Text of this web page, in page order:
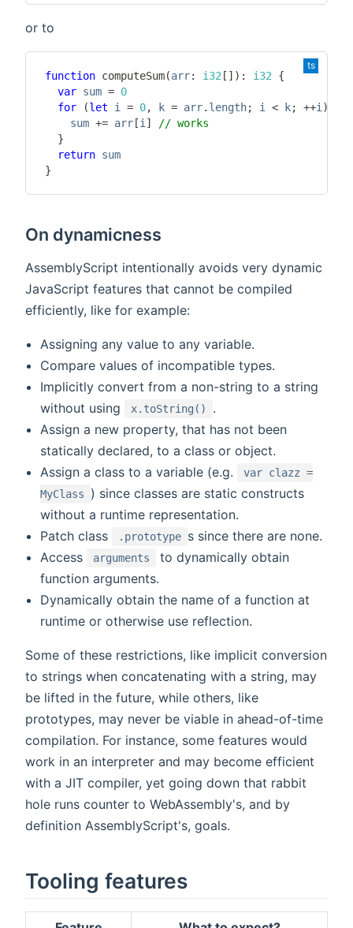
or to
function computeSum(arr: i32 [ ] ) : i32
{
var sum = 0
for
(let i = 0, k = arr. length; i < k; ++i )
    sum
+= arr[i ]
// works
}
return
}
On dynamicness
AssemblyScript intentionally avoids very dynamic
JavaScript features that cannot be compiled
efficiently, like for example:
Assigning any value to any variable.
Compare values of incompatible types.
Implicitly convert from a non-string to a string
without using
x.toString()
.
Assign a new property, that has not been
statically declared, to a class or object.
Assign a class to a variable (e.g.
var clazz =
MyClass
) since classes are static constructs
without a runtime representation.
Patch class
.prototype s since there are none.
Access
arguments
to dynamically obtain
function arguments.
Dynamically obtain the name of a function at
runtime or otherwise use reflection.
Some of these restrictions, like implicit conversion
to strings when concatenating with a string, may
be lifted in the future, while others, like
prototypes, may never be viable in ahead-of-time
compilation. For instance, some features would
work in an interpreter and may become efficient
with a JIT compiler, yet going down that rabbit
hole runs counter to WebAssembly's, and by
definition AssemblyScript's, goals.
Tooling features